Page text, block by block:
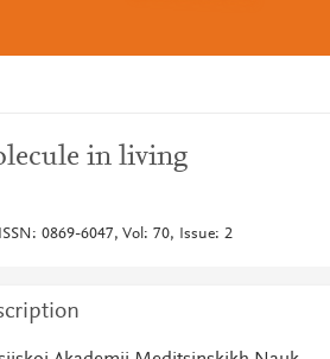
in living
0869-6047, Vol: 70, Issue: 2